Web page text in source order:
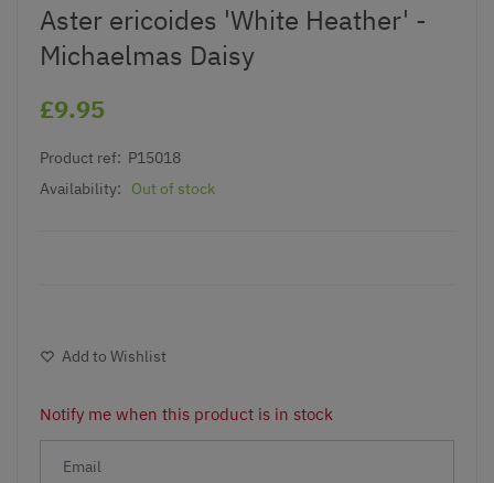
Aster ericoides 'White Heather' -
Michaelmas Daisy
£9.95
Product ref: P15018
Availability:
Out of stock
Add to Wishlist
Notify me when this product is in stock